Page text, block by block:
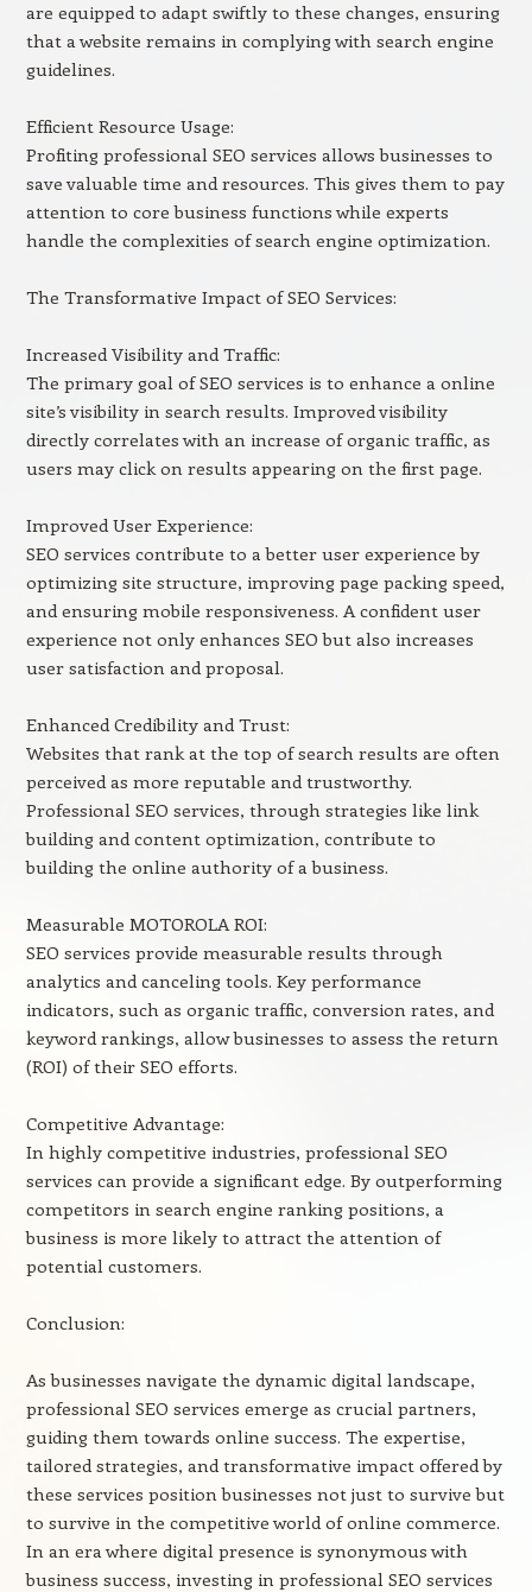
are equipped to adapt swiftly to these changes, ensuring
that a website remains in complying with search engine
guidelines.
Efficient Resource Usage:
Profiting professional SEO services allows businesses to
save valuable time and resources. This gives them to pay
attention to core business functions while experts
handle the complexities of search engine optimization.
The Transformative Impact of SEO Services:
Increased Visibility and Traffic:
The primary goal of SEO services is to enhance a online
site’s visibility in search results. Improved visibility
directly correlates with an increase of organic traffic, as
users may click on results appearing on the first page.
Improved User Experience:
SEO services contribute to a better user experience by
optimizing site structure, improving page packing speed,
and ensuring mobile responsiveness. A confident user
experience not only enhances SEO but also increases
user satisfaction and proposal.
Enhanced Credibility and Trust:
Websites that rank at the top of search results are often
perceived as more reputable and trustworthy.
Professional SEO services, through strategies like link
building and content optimization, contribute to
building the online authority of a business.
Measurable MOTOROLA ROI:
SEO services provide measurable results through
analytics and canceling tools. Key performance
indicators, such as organic traffic, conversion rates, and
keyword rankings, allow businesses to assess the return
(ROI) of their SEO efforts.
Competitive Advantage:
In highly competitive industries, professional SEO
services can provide a significant edge. By outperforming
competitors in search engine ranking positions, a
business is more likely to attract the attention of
potential customers.
Conclusion:
As businesses navigate the dynamic digital landscape,
professional SEO services emerge as crucial partners,
guiding them towards online success. The expertise,
tailored strategies, and transformative impact offered by
these services position businesses not just to survive but
to survive in the competitive world of online commerce.
In an era where digital presence is synonymous with
business success, investing in professional SEO services